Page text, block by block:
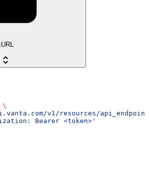
\
v1/resources/
Bearer <token>'